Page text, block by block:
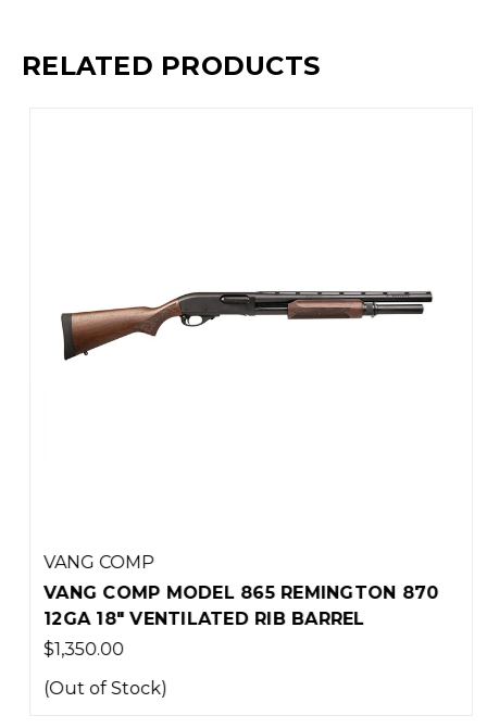
RELATED PRODUCTS
VANG COMP
VANG COMP MODEL 865 REMINGTON 870
12GA 18" VENTILATED RIB BARREL
$1,350.00
(Out of Stock)